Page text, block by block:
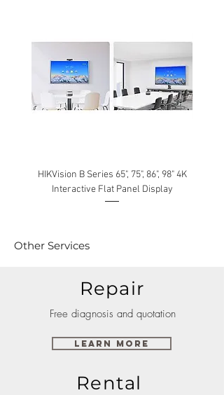
HIKVision B Series 65", 75", 86", 98" 4K
Interactive Flat Panel Display
Other Services
Repair
Free diagnosis and quotation
Learn More
Rental